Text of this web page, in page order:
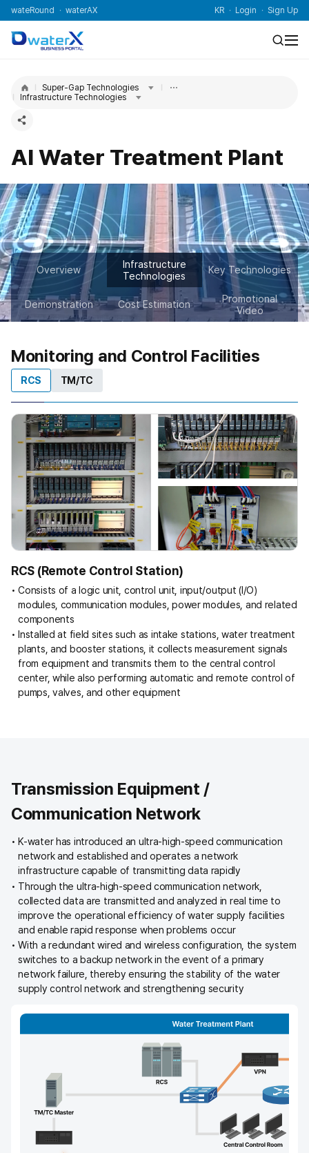
wateRound waterAX KR Login Sign Up
Super-Gap Technologies
Infrastructure Technologies
AI Water Treatment Plant
Overview
Infrastructure
Technologies
Key Technologies
Demonstration Cost Estimation
Promotional
Video
Monitoring and Control Facilities
RCS TM/TC
RCS (Remote Control Station)
Consists of a logic unit, control unit, input/output (I/O)
modules, communication modules, power modules, and related
components
Installed at field sites such as intake stations, water treatment
plants, and booster stations, it collects measurement signals
from equipment and transmits them to the central control
center, while also performing automatic and remote control of
pumps, valves, and other equipment
Transmission Equipment /
Communication Network
K-water has introduced an ultra-high-speed communication
network and established and operates a network
infrastructure capable of transmitting data rapidly
Through the ultra-high-speed communication network,
collected data are transmitted and analyzed in real time to
improve the operational efficiency of water supply facilities
and enable rapid response when problems occur
With a redundant wired and wireless configuration, the system
switches to a backup network in the event of a primary
network failure, thereby ensuring the stability of the water
supply control network and strengthening security